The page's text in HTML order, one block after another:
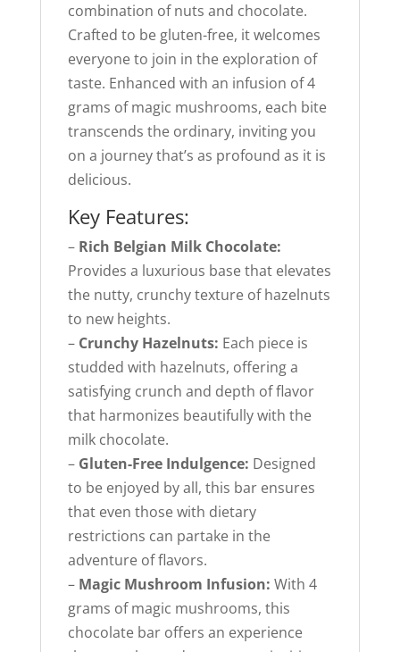
combination of nuts and chocolate.
Crafted to be gluten-free, it welcomes
everyone to join in the exploration of
taste. Enhanced with an infusion of 4
grams of magic mushrooms, each bite
transcends the ordinary, inviting you
on a journey that’s as profound as it is
delicious.
Key Features:
– Rich Belgian Milk Chocolate:
Provides a luxurious base that elevates
the nutty, crunchy texture of hazelnuts
to new heights.
– Crunchy Hazelnuts: Each piece is
studded with hazelnuts, offering a
satisfying crunch and depth of flavor
that harmonizes beautifully with the
milk chocolate.
– Gluten-Free Indulgence: Designed
to be enjoyed by all, this bar ensures
that even those with dietary
restrictions can partake in the
adventure of flavors.
– Magic Mushroom Infusion: With 4
grams of magic mushrooms, this
chocolate bar offers an experience